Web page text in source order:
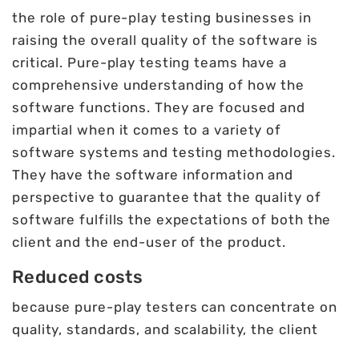
the role of pure-play testing businesses in
raising the overall quality of the software is
critical. Pure-play testing teams have a
comprehensive understanding of how the
software functions. They are focused and
impartial when it comes to a variety of
software systems and testing methodologies.
They have the software information and
perspective to guarantee that the quality of
software fulfills the expectations of both the
client and the end-user of the product.
Reduced costs
because pure-play testers can concentrate on
quality, standards, and scalability, the client